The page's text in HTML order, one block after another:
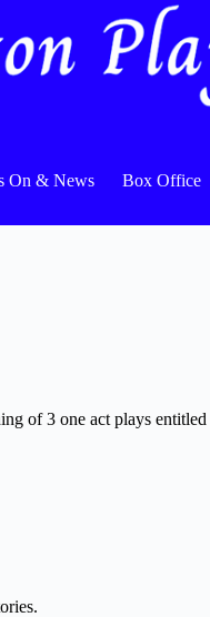
On & News Box Office
of 3 one act plays entitled